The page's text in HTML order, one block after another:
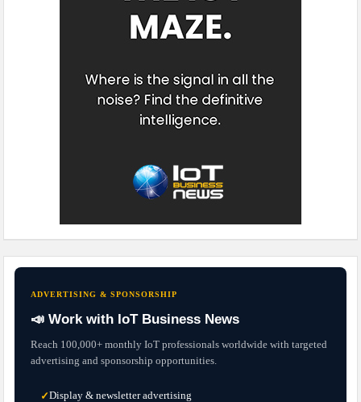
ADVERTISING & SPONSORSHIP
📣 Work with IoT Business News
Reach 100,000+ monthly IoT professionals worldwide with targeted
advertising and sponsorship opportunities.
✓Display & newsletter advertising